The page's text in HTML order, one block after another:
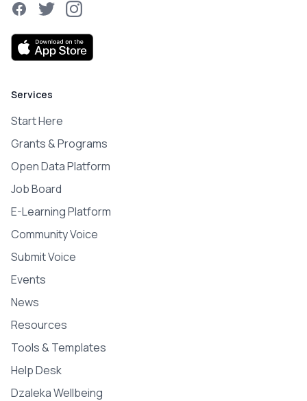
FacebookTwitterInstagram
Services
Start Here
Grants & Programs
Open Data Platform
Job Board
E-Learning Platform
Community Voice
Submit Voice
Events
News
Resources
Tools & Templates
Help Desk
Dzaleka Wellbeing